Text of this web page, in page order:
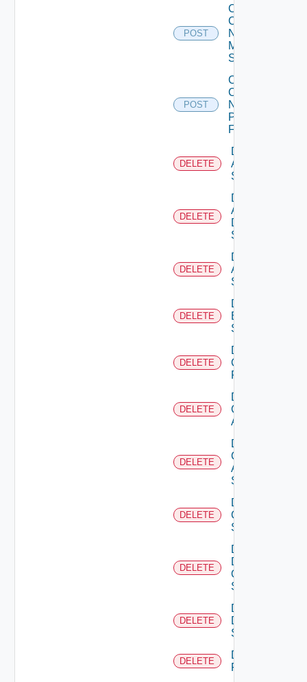
POST
Collect
Config
Now
Mellanox
Switch
POST
Collect
Config
Now
Panorama
Firewall
DELETE
Delete
Arista
Switch
DELETE
Delete
AWS
Data
Source
DELETE
Delete
Azure
Subscription
DELETE
Delete
Brocade
Switch
DELETE
Delete
Checkpoint
Firewall
DELETE
Delete
Cisco
ACI
DELETE
Delete
Cisco
ASRXR
Switch
DELETE
Delete
Cisco
Switch
DELETE
Delete
Dell
Os10
Switch
DELETE
Delete
Dell
Switch
DELETE
Delete
F5BIGIP